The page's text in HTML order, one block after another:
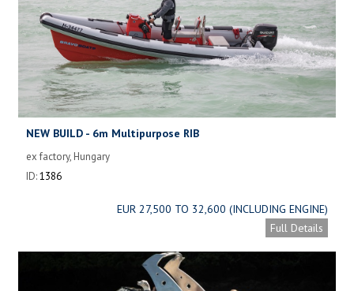
NEW BUILD - 6m Multipurpose RIB
ex factory, Hungary
ID:1386
EUR 27,500 TO 32,600 (INCLUDING ENGINE)
Full Details